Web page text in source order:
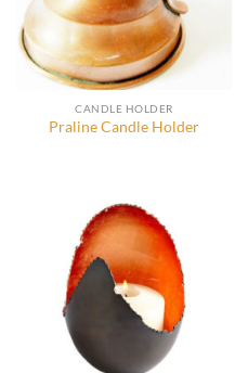
CANDLE HOLDER
Praline Candle Holder